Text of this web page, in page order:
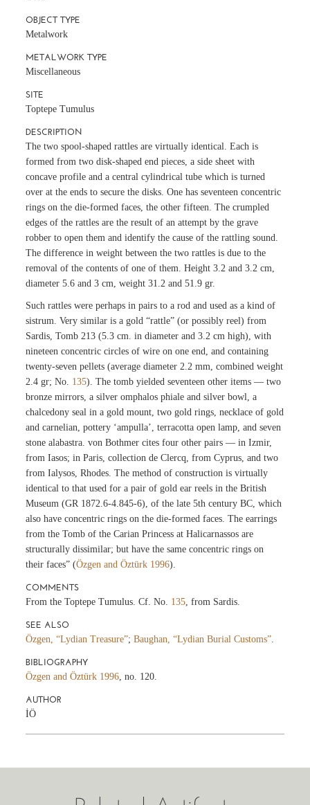
OBJECT TYPE
Metalwork
METALWORK TYPE
Miscellaneous
SITE
Toptepe Tumulus
DESCRIPTION
The two spool-shaped rattles are virtually identical. Each is
formed from two disk-shaped end pieces, a side sheet with
concave profile and a central cylindrical tube which is turned
over at the ends to secure the disks. One has seventeen concentric
rings on the die-formed faces, the other fifteen. The crumpled
edges of the rattles are the result of an attempt by the grave
robber to open them and identify the cause of the rattling sound.
The difference in weight between the two rattles is due to the
removal of the contents of one of them. Height 3.2 and 3.2 cm,
diameter 5.6 and 3 cm, weight 31.2 and 51.9 gr.
Such rattles were perhaps in pairs to a rod and used as a kind of
sistrum. Very similar is a gold “rattle” (or possibly reel) from
Sardis, Tomb 213 (5.3 cm. in diameter and 3.2 cm high), with
nineteen concentric circles of wire on one end, and containing
twenty-seven pellets (average diameter 2.2 mm, combined weight
2.4 gr; No. 135). The tomb yielded seventeen other items — two
bronze mirrors, a silver omphalos phiale and silver bowl, a
chalcedony seal in a gold mount, two gold rings, necklace of gold
and carnelian, pottery ‘ampulla’, terracotta open lamp, and seven
stone alabastra. von Bothmer cites four other pairs — in Izmir,
from Iasos; in Paris, collection de Clercq, from Cyprus, and two
from Ialysos, Rhodes. The method of construction is virtually
identical to that used for a pair of gold ear reels in the British
Museum (GR 1872.6-4.845-6), of the late 5th century BC, which
also have concentric rings on the die-formed faces. The earrings
from the Tomb of the Carian Princess at Halicarnassos are
structurally dissimilar; but have the same concentric rings on
their faces” (Özgen and Öztürk 1996).
COMMENTS
From the Toptepe Tumulus. Cf. No. 135 , from Sardis.
SEE ALSO
Özgen, “Lydian Treasure”;Baughan, “Lydian Burial Customs”
BIBLIOGRAPHY
Özgen and Öztürk 1996 , no. 120.
AUTHOR
İÖ